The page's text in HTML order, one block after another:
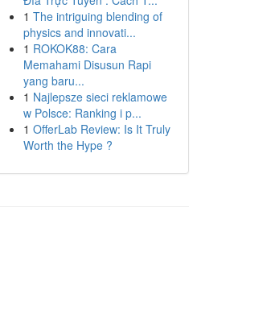
1 The intriguing blending of
physics and innovati...
1 ROKOK88: Cara
Memahami Disusun Rapi
yang baru...
1 Najlepsze sieci reklamowe
w Polsce: Ranking i p...
1 OfferLab Review: Is It Truly
Worth the Hype ?